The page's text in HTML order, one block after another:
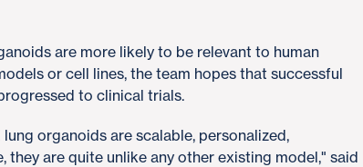
are more likely to be relevant to human
or cell lines, the team hopes that successful
to clinical trials.
organoids are scalable, personalized,
are quite unlike any other existing model," said